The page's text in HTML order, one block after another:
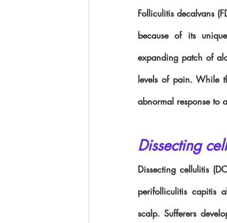
Folliculitis decalvans
because of its
expanding patch of
levels of pain. While
abnormal response to
Dissecting
Dissecting cellulitis
perifolliculitis capitis
scalp. Sufferers